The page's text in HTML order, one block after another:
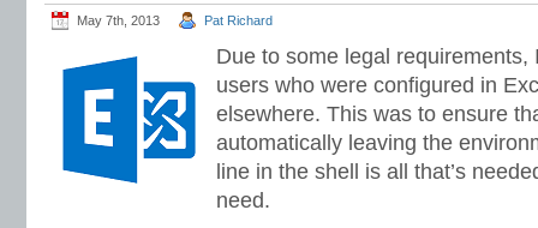
May 7th, 2013 Pat Richard
Due to some legal
users who were configured in
elsewhere. This was to ensure
automatically leaving the
line in the shell is all that’s
need.